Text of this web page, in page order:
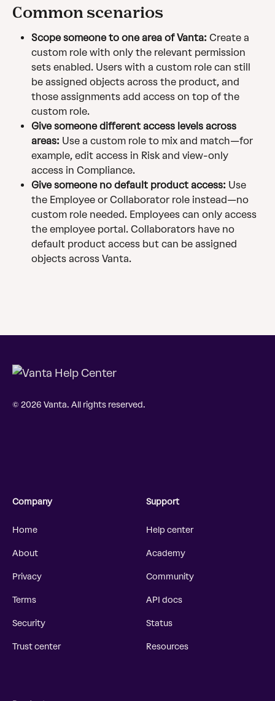
Common scenarios
Scope someone to one area of Vanta: Create a
custom role with only the relevant permission
sets enabled. Users with a custom role can still
be assigned objects across the product, and
those assignments add access on top of the
custom role.
Give someone different access levels across
areas: Use a custom role to mix and match—for
example, edit access in Risk and view-only
access in Compliance.
Give someone no default product access: Use
the Employee or Collaborator role instead—no
custom role needed. Employees can only access
the employee portal. Collaborators have no
default product access but can be assigned
objects across Vanta.
© 2026 Vanta. All rights reserved.
Company
Home
About
Privacy
Terms
Security
Trust center
Support
Help center
Academy
Community
API docs
Status
Resources